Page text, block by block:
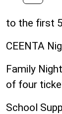
to the first
CEENTA
Family
of four
School